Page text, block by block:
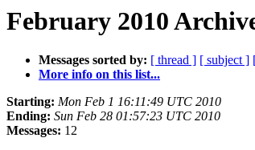
February 2010
Messages sorted by: [ thread ] [ subject ]
More info on this list...
Starting: Mon Feb 1 16:11:49 UTC 2010
Ending: Sun Feb 28 01:57:23 UTC 2010
Messages: 12